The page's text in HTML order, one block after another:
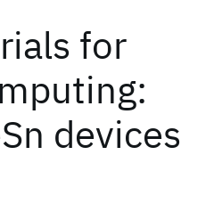
for
devices